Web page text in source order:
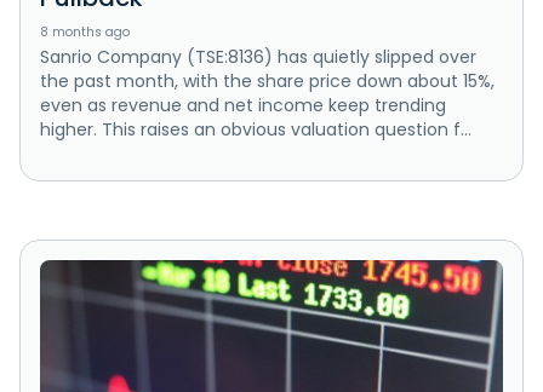
8 months ago
Sanrio Company (TSE:8136) has quietly slipped over
the past month, with the share price down about 15%,
even as revenue and net income keep trending
higher. This raises an obvious valuation question f...